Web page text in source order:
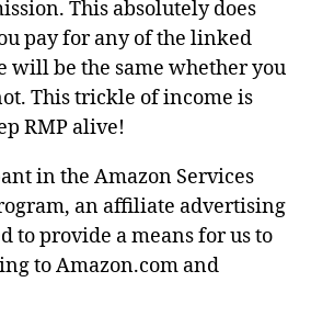
This absolutely does
pay for any of the linked
will be the same whether you
This trickle of income is
RMP alive!
in the Amazon Services
an affiliate advertising
to provide a means for us to
to Amazon.com and